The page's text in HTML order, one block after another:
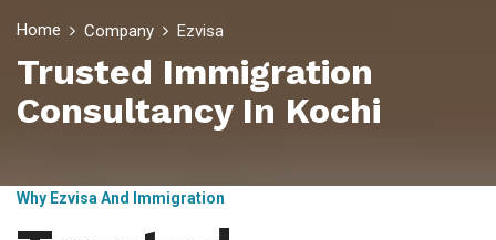
Home Company Ezvisa
Trusted Immigration
Consultancy In Kochi
Why Ezvisa And Immigration